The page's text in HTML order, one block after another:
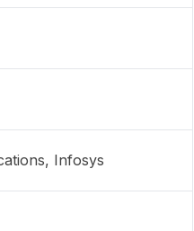
Infosys